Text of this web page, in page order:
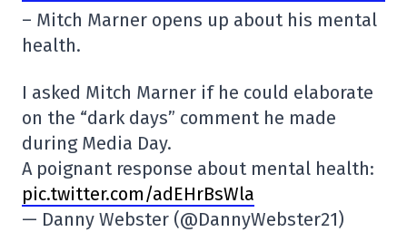
– Mitch Marner opens up about his mental
health.
I asked Mitch Marner if he could elaborate
on the “dark days” comment he made
during Media Day.
A poignant response about mental health:
pic.twitter.com/adEHrBsWla
— Danny Webster (@DannyWebster21)